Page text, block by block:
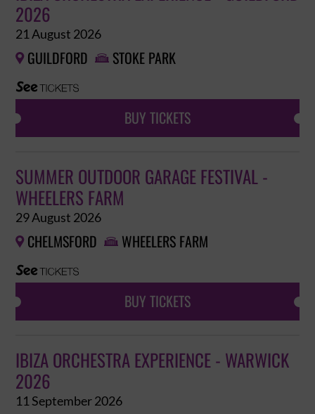
2026
21 August 2026
 GUILDFORD  STOKE PARK
BUY TICKETS
SUMMER OUTDOOR GARAGE FESTIVAL -
WHEELERS FARM
29 August 2026
 CHELMSFORD  WHEELERS FARM
BUY TICKETS
IBIZA ORCHESTRA EXPERIENCE - WARWICK
2026
11 September 2026